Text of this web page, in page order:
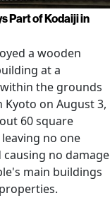
Part of Kodaiji in
a wooden
at a
the grounds
Kyoto on August 3,
60 square
no one
no damage
main buildings